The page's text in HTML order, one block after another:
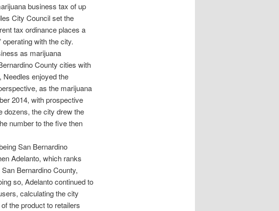
business tax of up
City Council set the
tax ordinance places a
operating with the city.
as marijuana
County cities with
Needles enjoyed the
as the marijuana
2014, with prospective
dozens, the city drew the
number to the five then
San Bernardino
Adelanto, which ranks
Bernardino County,
so, Adelanto continued to
calculating the city
the product to retailers